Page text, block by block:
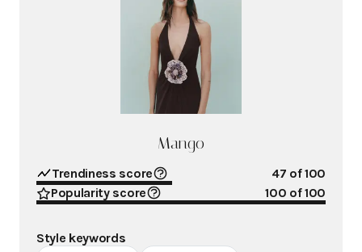
Mango
Trendiness score 47 of 100
Popularity score
100 of 100
Style keywords